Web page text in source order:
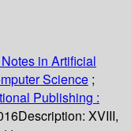
in Artificial
Science ;
Publishing :
Description: XVIII,